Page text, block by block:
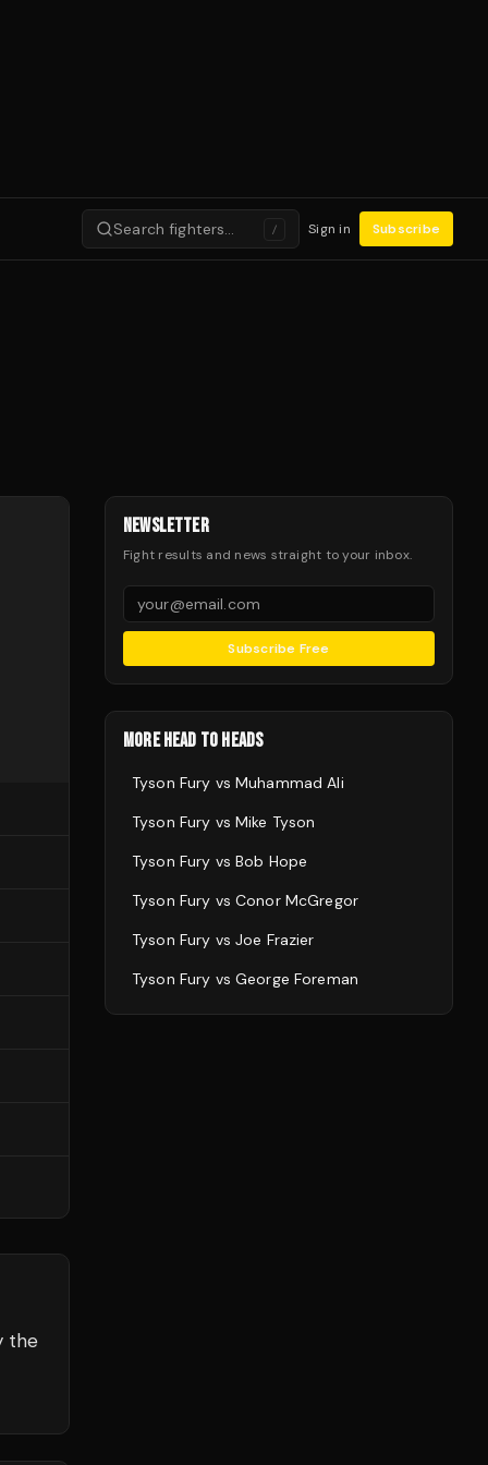
Search fighters… / Sign in Subscribe
the
NEWSLETTER
Fight results and news straight to your inbox.
Subscribe Free
MORE HEAD TO HEADS
Tyson Fury vs Muhammad Ali
Tyson Fury vs Mike Tyson
Tyson Fury vs Bob Hope
Tyson Fury vs Conor McGregor
Tyson Fury vs Joe Frazier
Tyson Fury vs George Foreman